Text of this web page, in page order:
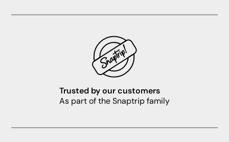
Trusted by our customers
As part of the Snaptrip family